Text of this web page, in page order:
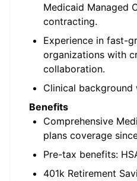
Medicaid Managed
contracting.
Experience in fast-
organizations with
collaboration.
Clinical background
Benefits
Comprehensive
plans coverage
Pre-tax benefits:
401k Retirement